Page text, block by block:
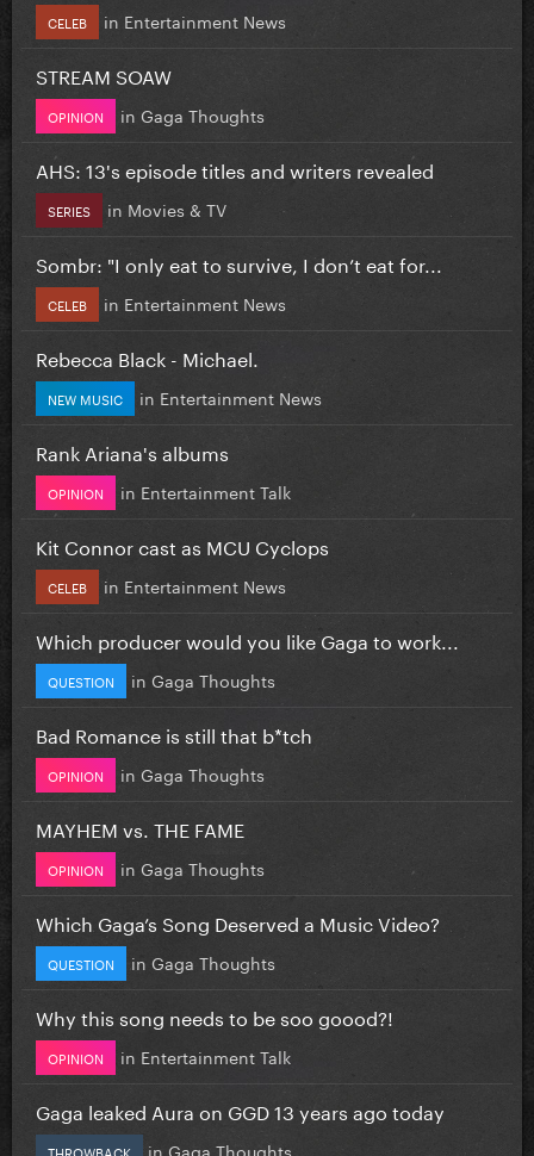
CELEB in Entertainment News
STREAM SOAW
OPINION in Gaga Thoughts
AHS: 13's episode titles and writers revealed
SERIES in Movies & TV
Sombr: "I only eat to survive, I don’t eat for...
CELEB in Entertainment News
Rebecca Black - Michael.
NEW MUSIC in Entertainment News
Rank Ariana's albums
OPINION in Entertainment Talk
Kit Connor cast as MCU Cyclops
CELEB in Entertainment News
Which producer would you like Gaga to work...
QUESTION in Gaga Thoughts
Bad Romance is still that b*tch
OPINION in Gaga Thoughts
MAYHEM vs. THE FAME
OPINION in Gaga Thoughts
Which Gaga’s Song Deserved a Music Video?
QUESTION in Gaga Thoughts
Why this song needs to be soo goood?!
OPINION in Entertainment Talk
Gaga leaked Aura on GGD 13 years ago today
THROWBACK in Gaga Thoughts